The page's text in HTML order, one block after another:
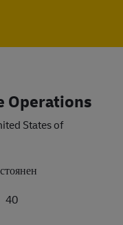
Operations
States of
40